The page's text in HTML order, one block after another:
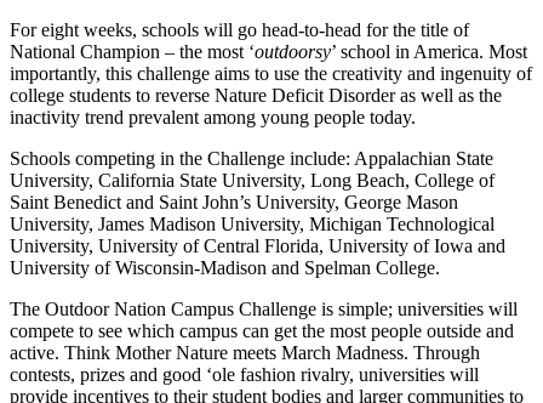
For eight weeks, schools will go head-to-head for the title of
National Champion – the most ‘outdoorsy’ school in America. Most
importantly, this challenge aims to use the creativity and ingenuity of
college students to reverse Nature Deficit Disorder as well as the
inactivity trend prevalent among young people today.
Schools competing in the Challenge include: Appalachian State
University, California State University, Long Beach, College of
Saint Benedict and Saint John’s University, George Mason
University, James Madison University, Michigan Technological
University, University of Central Florida, University of Iowa and
University of Wisconsin-Madison and Spelman College.
The Outdoor Nation Campus Challenge is simple; universities will
compete to see which campus can get the most people outside and
active. Think Mother Nature meets March Madness. Through
contests, prizes and good ‘ole fashion rivalry, universities will
provide incentives to their student bodies and larger communities to